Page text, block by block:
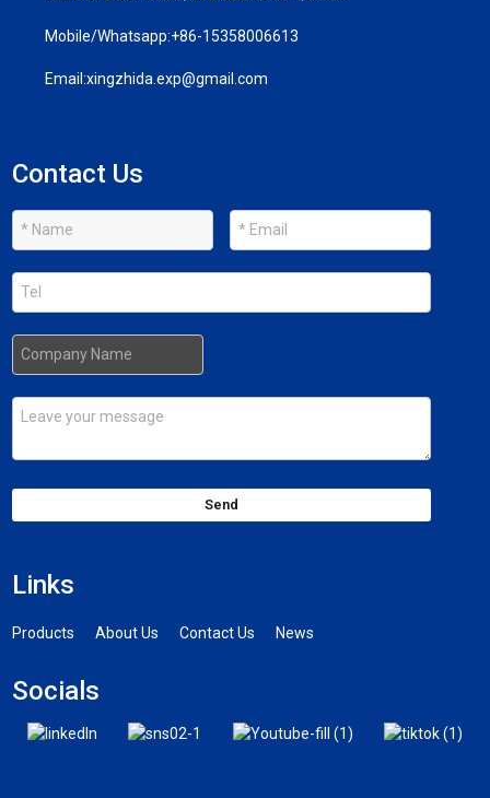
Mobile/Whatsapp:+86-15358006613
Email:xingzhida.exp@gmail.com
Contact Us
Send
Links
Products About Us Contact Us News
Socials